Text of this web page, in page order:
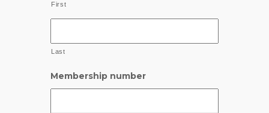
First
Last
Membership number